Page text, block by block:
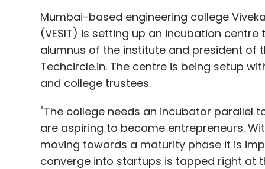
Mumbai-based engineering college
(VESIT) is setting up an incubation
alumnus of the institute and president of
Techcircle.in. The centre is being setup
and college trustees.
"The college needs an incubator parallel
are aspiring to become entrepreneurs.
moving towards a maturity phase it is
converge into startups is tapped right at